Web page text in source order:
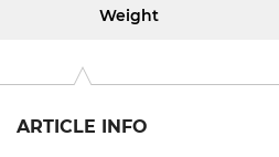
Weight
ARTICLE INFO